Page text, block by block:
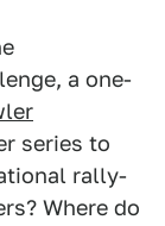
a one-
series to
rally-
Where do